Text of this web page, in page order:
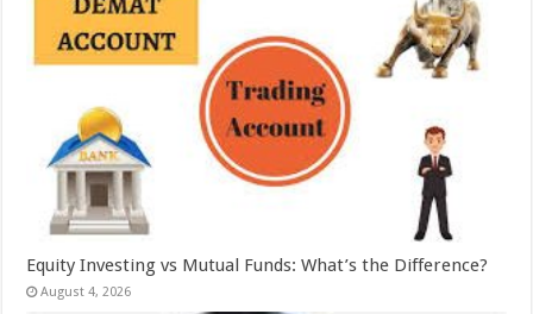
Equity Investing vs Mutual Funds: What’s the Difference?
August 4, 2026